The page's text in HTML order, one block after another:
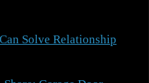
Solve Relationship